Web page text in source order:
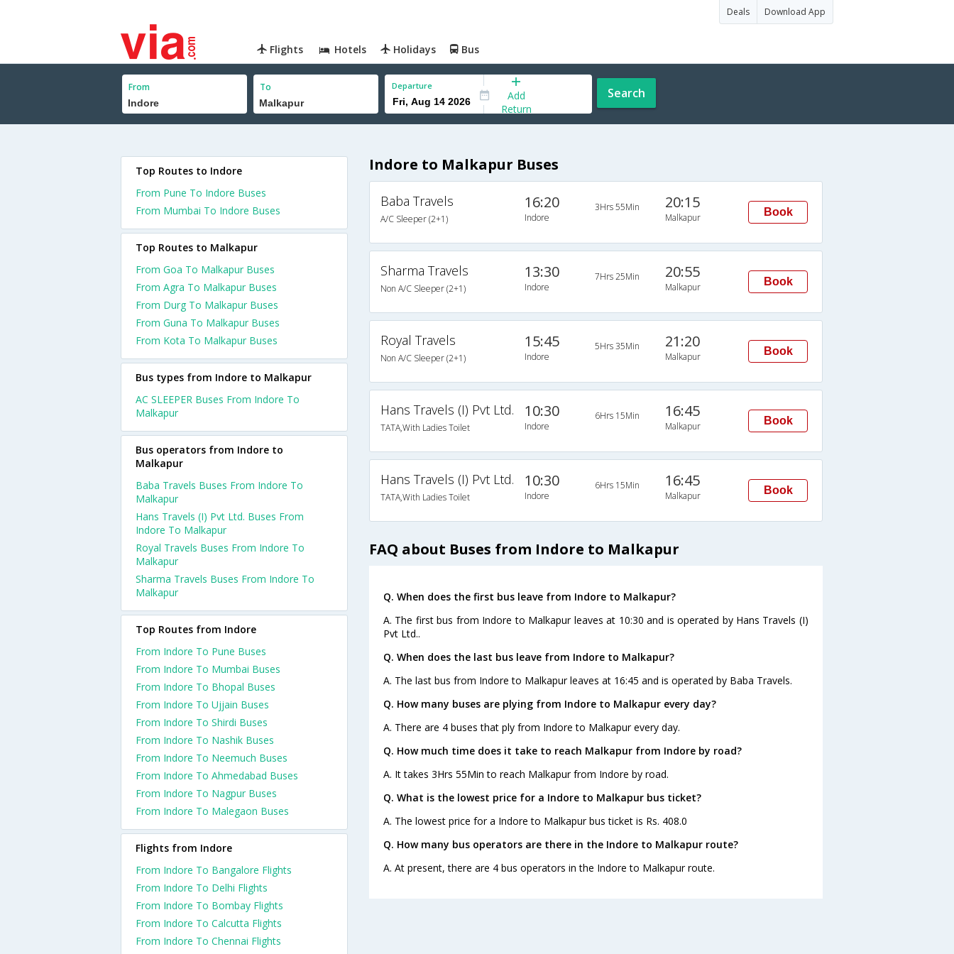
Deals Download App
Flights Hotels Holidays Bus
From To Departure
Add
Return
Search
Indore to Malkapur Buses
Baba Travels
A/C Sleeper (2+1)
16:20
Indore
3Hrs 55Min 20:15
Malkapur Book
Sharma Travels
Non A/C Sleeper (2+1)
13:30
Indore
7Hrs 25Min 20:55
Malkapur Book
Royal Travels
Non A/C Sleeper (2+1)
15:45
Indore
5Hrs 35Min 21:20
Malkapur Book
Hans Travels (I) Pvt Ltd.
TATA,With Ladies Toilet
10:30
Indore
6Hrs 15Min 16:45
Malkapur Book
Hans Travels (I) Pvt Ltd.
TATA,With Ladies Toilet
10:30
Indore
6Hrs 15Min 16:45
Malkapur Book
FAQ about Buses from Indore to Malkapur
Q. When does the first bus leave from Indore to Malkapur?
A. The first bus from Indore to Malkapur leaves at 10:30 and is operated by Hans Travels (I)
Pvt Ltd..
Q. When does the last bus leave from Indore to Malkapur?
A. The last bus from Indore to Malkapur leaves at 16:45 and is operated by Baba Travels.
Q. How many buses are plying from Indore to Malkapur every day?
A. There are 4 buses that ply from Indore to Malkapur every day.
Q. How much time does it take to reach Malkapur from Indore by road?
A. It takes 3Hrs 55Min to reach Malkapur from Indore by road.
Q. What is the lowest price for a Indore to Malkapur bus ticket?
A. The lowest price for a Indore to Malkapur bus ticket is Rs. 408.0
Q. How many bus operators are there in the Indore to Malkapur route?
A. At present, there are 4 bus operators in the Indore to Malkapur route.
Top Routes to Indore
From Pune To Indore Buses
From Mumbai To Indore Buses
Top Routes to Malkapur
From Goa To Malkapur Buses
From Agra To Malkapur Buses
From Durg To Malkapur Buses
From Guna To Malkapur Buses
From Kota To Malkapur Buses
Bus types from Indore to Malkapur
AC SLEEPER Buses From Indore To
Malkapur
Bus operators from Indore to
Malkapur
Baba Travels Buses From Indore To
Malkapur
Hans Travels (I) Pvt Ltd. Buses From
Indore To Malkapur
Royal Travels Buses From Indore To
Malkapur
Sharma Travels Buses From Indore To
Malkapur
Top Routes from Indore
From Indore To Pune Buses
From Indore To Mumbai Buses
From Indore To Bhopal Buses
From Indore To Ujjain Buses
From Indore To Shirdi Buses
From Indore To Nashik Buses
From Indore To Neemuch Buses
From Indore To Ahmedabad Buses
From Indore To Nagpur Buses
From Indore To Malegaon Buses
Flights from Indore
From Indore To Bangalore Flights
From Indore To Delhi Flights
From Indore To Bombay Flights
From Indore To Calcutta Flights
From Indore To Chennai Flights